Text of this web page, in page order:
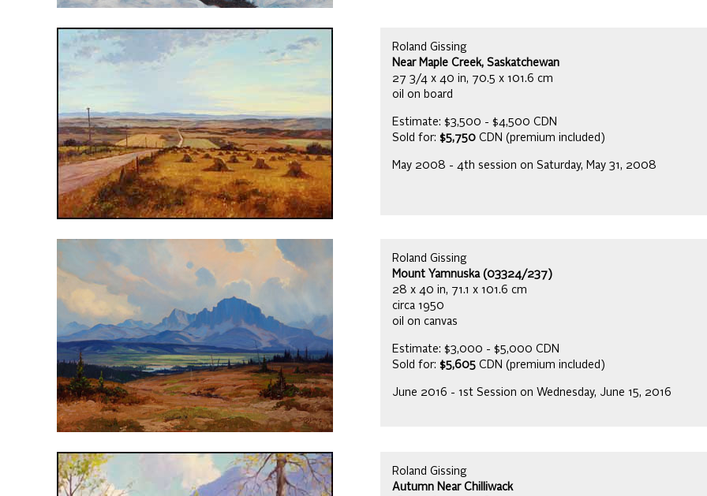
Roland Gissing
Near Maple Creek, Saskatchewan
27 3/4 x 40 in, 70.5 x 101.6 cm
oil on board
Estimate: $3,500 - $4,500 CDN
Sold for: $5,750 CDN (premium included)
May 2008 - 4th session on Saturday, May 31, 2008
Roland Gissing
Mount Yamnuska (03324/237)
28 x 40 in, 71.1 x 101.6 cm
circa 1950
oil on canvas
Estimate: $3,000 - $5,000 CDN
Sold for: $5,605 CDN (premium included)
June 2016 - 1st Session on Wednesday, June 15, 2016
Roland Gissing
Autumn Near Chilliwack